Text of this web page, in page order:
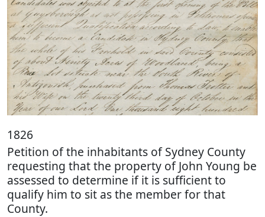
1826
Petition of the inhabitants of Sydney County
requesting that the property of John Young be
assessed to determine if it is sufficient to
qualify him to sit as the member for that
County.